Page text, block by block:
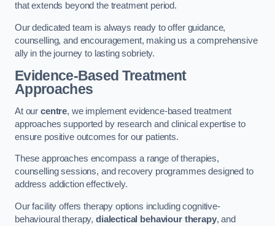
that extends beyond the treatment period.
Our dedicated team is always ready to offer guidance,
counselling, and encouragement, making us a comprehensive
ally in the journey to lasting sobriety.
Evidence-Based Treatment
Approaches
At our centre, we implement evidence-based treatment
approaches supported by research and clinical expertise to
ensure positive outcomes for our patients.
These approaches encompass a range of therapies,
counselling sessions, and recovery programmes designed to
address addiction effectively.
Our facility offers therapy options including cognitive-
behavioural therapy, dialectical behaviour therapy, and